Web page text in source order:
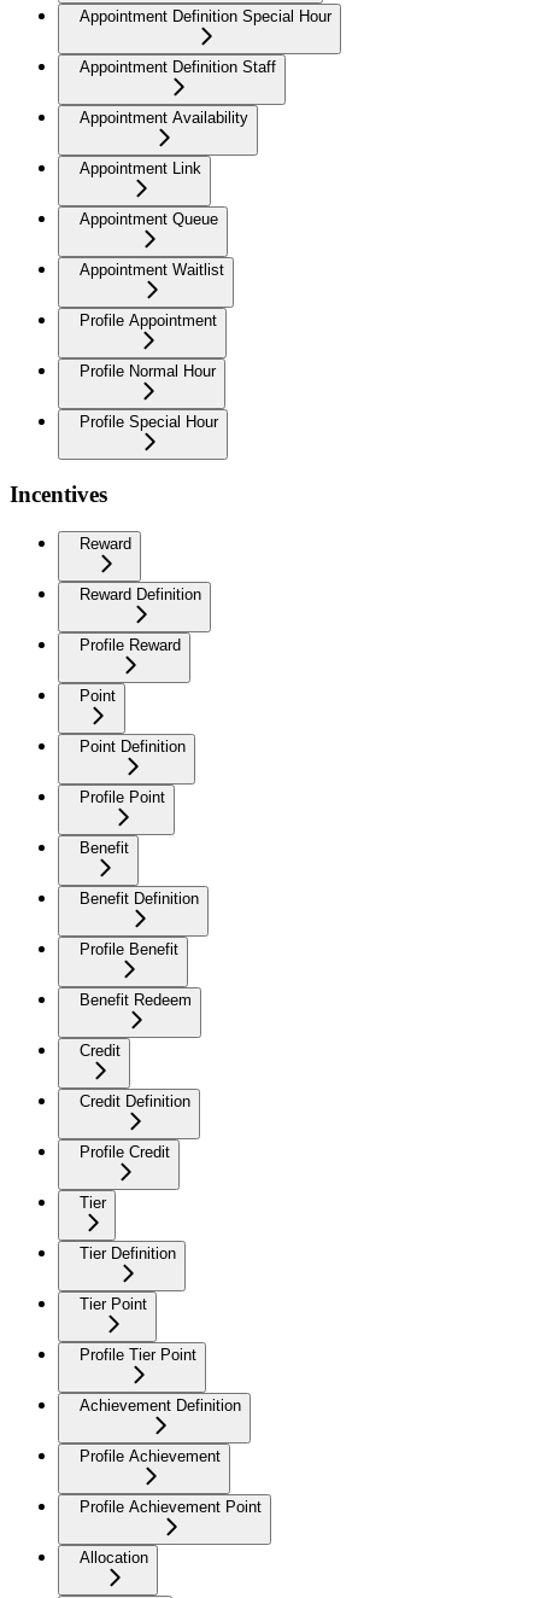
Appointment Definition Special Hour
Appointment Definition Staff
Appointment Availability
Appointment Link
Appointment Queue
Appointment Waitlist
Profile Appointment
Profile Normal Hour
Profile Special Hour
Incentives
Reward
Reward Definition
Profile Reward
Point
Point Definition
Profile Point
Benefit
Benefit Definition
Profile Benefit
Benefit Redeem
Credit
Credit Definition
Profile Credit
Tier
Tier Definition
Tier Point
Profile Tier Point
Achievement Definition
Profile Achievement
Profile Achievement Point
Allocation